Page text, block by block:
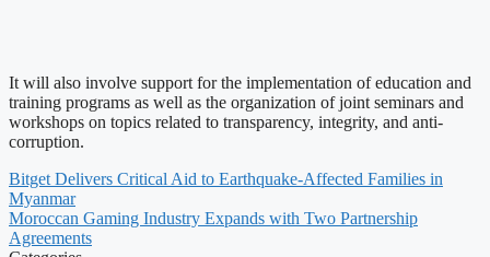
It will also involve support for the implementation of education and
training programs as well as the organization of joint seminars and
workshops on topics related to transparency, integrity, and anti-
corruption.
Bitget Delivers Critical Aid to Earthquake-Affected Families in
Myanmar
Moroccan Gaming Industry Expands with Two Partnership
Agreements